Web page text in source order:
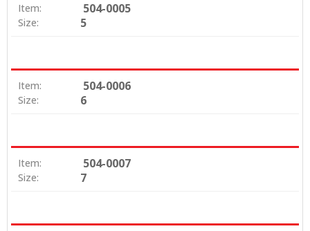
Item: 504-0005
Size: 5
Item: 504-0006
Size: 6
Item: 504-0007
Size: 7